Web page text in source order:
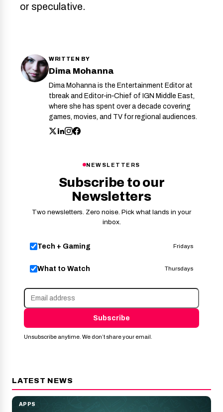
or speculative.
WRITTEN BY
Dima Mohanna
Dima Mohanna is the Entertainment Editor at
tbreak and Editor‑in‑Chief of IGN Middle East,
where she has spent over a decade covering
games, movies, and TV for regional audiences.
NEWSLETTERS
Subscribe to our
Newsletters
Two newsletters. Zero noise. Pick what lands in your
inbox.
Tech + Gaming Fridays
What to Watch Thursdays
Subscribe
Unsubscribe anytime. We don’t share your email.
LATEST NEWS
APPS